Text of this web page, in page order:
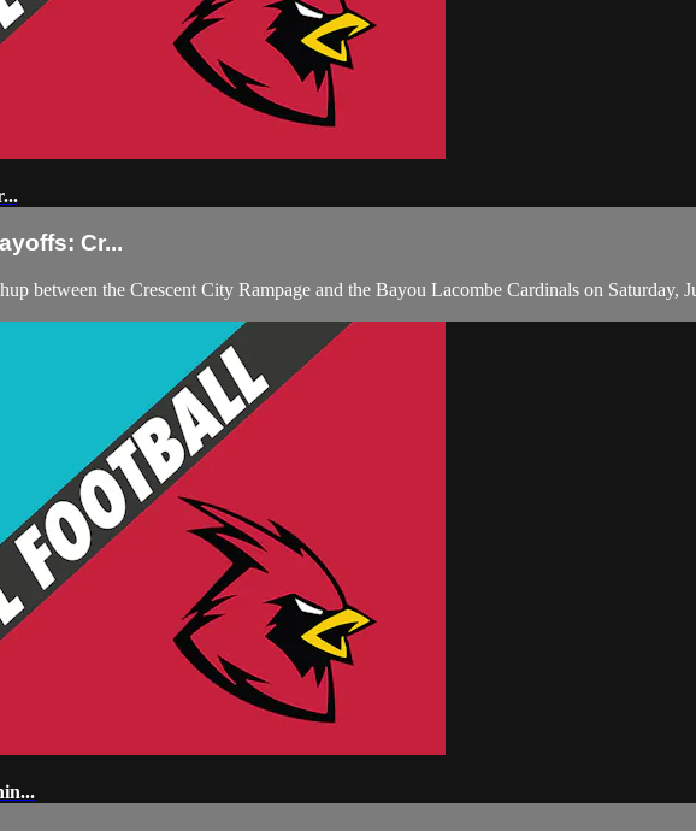
Cr...
between the Crescent City Rampage and the Bayou Lacombe Cardinals on Saturday,